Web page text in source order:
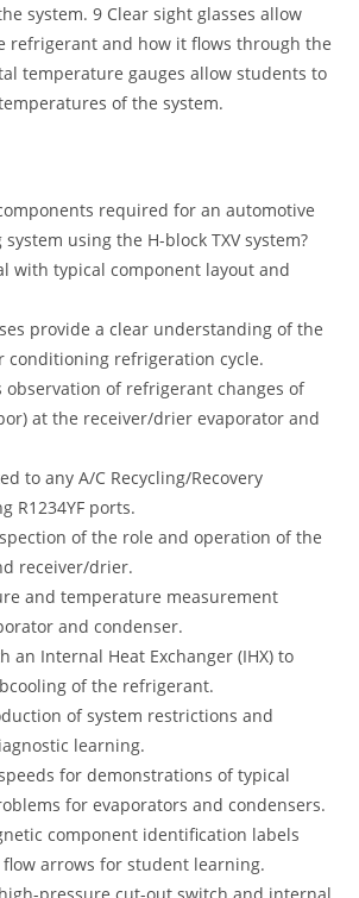
system. 9 Clear sight glasses allow
refrigerant and how it flows through the
temperature gauges allow students to
of the system.
required for an automotive
using the H-block TXV system?
with typical component layout and
provide a clear understanding of the
conditioning refrigeration cycle.
observation of refrigerant changes of
at the receiver/drier evaporator and
to any A/C Recycling/Recovery
R1234YF ports.
of the role and operation of the
receiver/drier.
and temperature measurement
and condenser.
an Internal Heat Exchanger (IHX) to
of the refrigerant.
of system restrictions and
learning.
for demonstrations of typical
for evaporators and condensers.
component identification labels
arrows for student learning.